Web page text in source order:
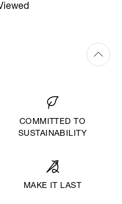
COMMITTED TO
SUSTAINABILITY
MAKE IT LAST